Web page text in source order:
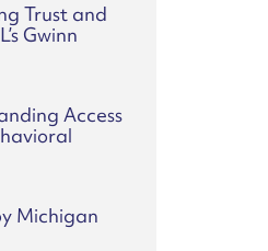
Trust and
Gwinn
Access
Michigan